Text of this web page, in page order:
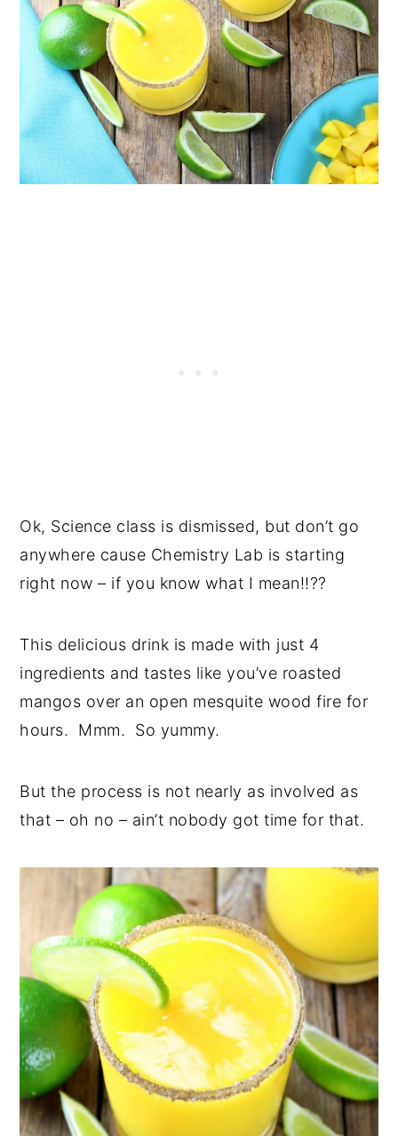
Ok, Science class is dismissed, but don’t go
anywhere cause Chemistry Lab is starting
right now – if you know what I mean!!??
This delicious drink is made with just 4
ingredients and tastes like you’ve roasted
mangos over an open mesquite wood fire for
hours. Mmm. So yummy.
But the process is not nearly as involved as
that – oh no – ain’t nobody got time for that.